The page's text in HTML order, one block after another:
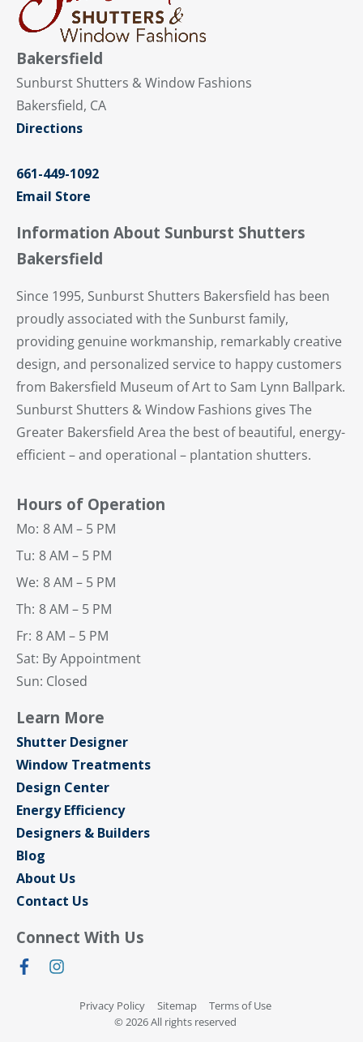
Bakersfield
Sunburst Shutters & Window Fashions
Bakersfield, CA
Directions
661-449-1092
Email Store
Information About Sunburst Shutters
Bakersfield
Since 1995, Sunburst Shutters Bakersfield has been
proudly associated with the Sunburst family,
providing genuine workmanship, remarkably creative
design, and personalized service to happy customers
from Bakersfield Museum of Art to Sam Lynn Ballpark.
Sunburst Shutters & Window Fashions gives The
Greater Bakersfield Area the best of beautiful, energy-
efficient – and operational – plantation shutters.
Hours of Operation
Mo: 8 AM – 5 PM
Tu: 8 AM – 5 PM
We: 8 AM – 5 PM
Th: 8 AM – 5 PM
Fr: 8 AM – 5 PM
Sat: By Appointment
Sun: Closed
Learn More
Shutter Designer
Window Treatments
Design Center
Energy Efficiency
Designers & Builders
Blog
About Us
Contact Us
Connect With Us
Privacy Policy Sitemap
Terms of Use
© 2026 All rights reserved